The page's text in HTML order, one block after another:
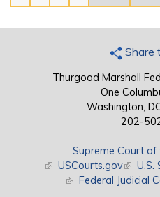
Share
Thurgood Marshall
One
Washington,
202-
Supreme Court of
(link is external)
USCourts.gov(link is
U.S.
(link is external)
Federal Judicial